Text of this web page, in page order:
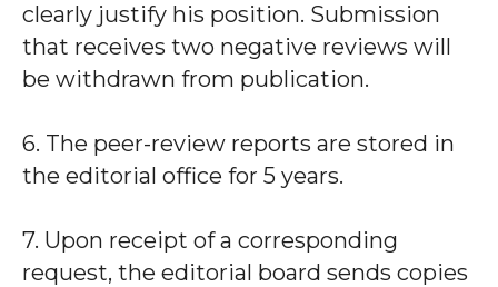
clearly justify his position. Submission
that receives two negative reviews will
be withdrawn from publication.
6. The peer-review reports are stored in
the editorial office for 5 years.
7. Upon receipt of a corresponding
request, the editorial board sends copies